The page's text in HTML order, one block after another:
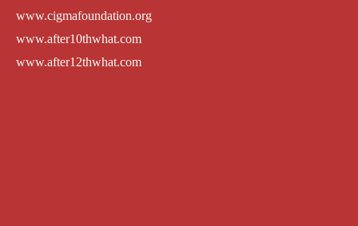
www.cigmafoundation.org
www.after10thwhat.com
www.after12thwhat.com